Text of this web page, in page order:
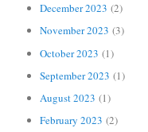
December 2023 (2)
November 2023 (3)
October 2023 (1)
September 2023 (1)
August 2023 (1)
February 2023 (2)